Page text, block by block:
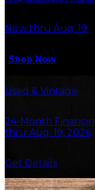
Now thru Aug. 19
Shop Now
Used & Vintage
24-Month
thru Aug. 19, 2026
Get Details